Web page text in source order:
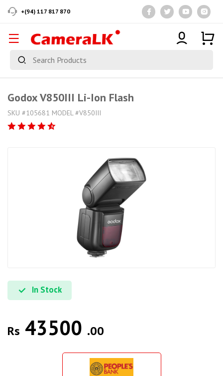
+(94) 117 817 870
Godox V850III Li-Ion Flash
SKU #105681 MODEL #V850III
In Stock
Rs 43500 .00